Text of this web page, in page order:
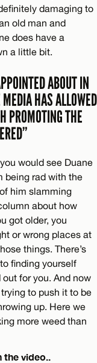
damaging to
old man and
does have a
a little bit.
ABOUT IN
HAS ALLOWED
PROMOTING THE
would see Duane
being rad with the
him slamming
about how
got older, you
or wrong places at
things. There’s
finding yourself
for you. And now
to push it to be
up. Here we
more weed than
video..